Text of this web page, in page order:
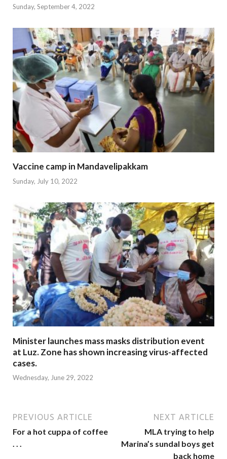
Sunday, September 4, 2022
Vaccine camp in Mandavelipakkam
Sunday, July 10, 2022
Minister launches mass masks distribution event
at Luz. Zone has shown increasing virus-affected
cases.
Wednesday, June 29, 2022
PREVIOUS ARTICLE
For a hot cuppa of coffee
. . .
NEXT ARTICLE
MLA trying to help
Marina’s sundal boys get
back home